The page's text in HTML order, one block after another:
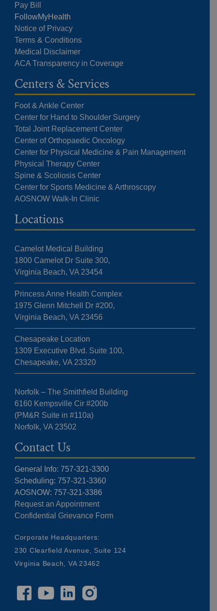
Pay Bill
FollowMyHealth
Notice of Privacy
Terms & Conditions
Medical Disclaimer
ACA Transparency in Coverage
Centers & Services
Foot & Ankle Center
Center for Hand to Shoulder Surgery
Total Joint Replacement Center
Center of Orthopaedic Oncology
Center for Physical Medicine & Pain Management
Physical Therapy Center
Spine & Scoliosis Center
Center for Sports Medicine & Arthroscopy
AOSNOW Walk-In Clinic
Locations
Camelot Medical Building
1800 Camelot Dr Suite 300,
Virginia Beach, VA 23454
Princess Anne Health Complex
1975 Glenn Mitchell Dr #200,
Virginia Beach, VA 23456
Chesapeake Location
1309 Executive Blvd. Suite 100,
Chesapeake, VA 23320
Norfolk – The Smithfield Building
6160 Kempsville Cir #200b
(PM&R Suite in #110a)
Norfolk, VA 23502
Contact Us
General Info: 757-321-3300
Scheduling: 757-321-3360
AOSNOW: 757-321-3386
Request an Appointment
Confidential Grievance Form
Corporate Headquarters:
230 Clearfield Avenue, Suite 124
Virginia Beach, VA 23462